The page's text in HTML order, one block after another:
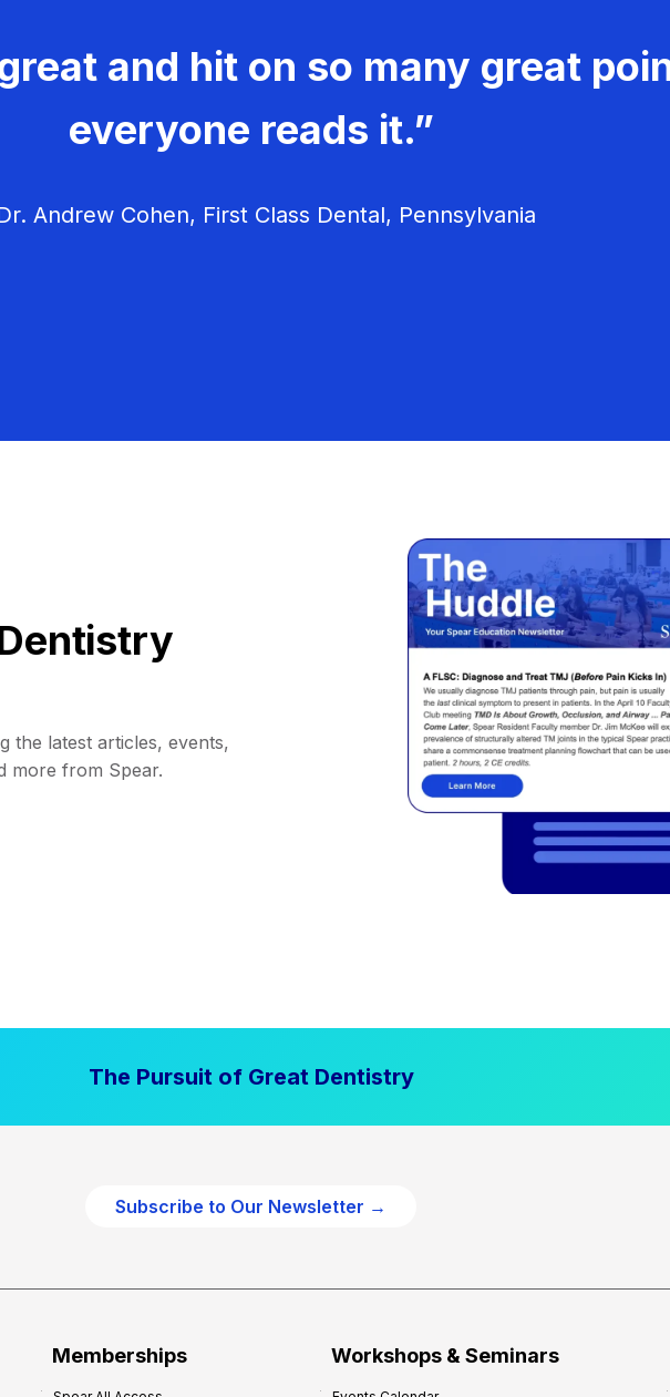
and hit on so many great
everyone reads it.”
Andrew Cohen, First Class Dental, Pennsylvania
the latest articles, events,
more from Spear.
The Pursuit of Great Dentistry
Subscribe to Our Newsletter →
Memberships Workshops & Seminars